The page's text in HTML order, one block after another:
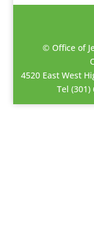
© Office of
4520 East West
Tel (301)